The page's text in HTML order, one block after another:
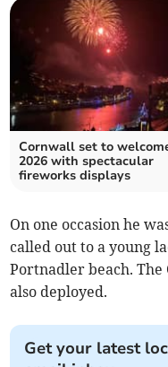
Cornwall set to
2026 with spectacular
fireworks displays
On one occasion he
called out to a young
Portnadler beach.
also deployed.
Get your latest